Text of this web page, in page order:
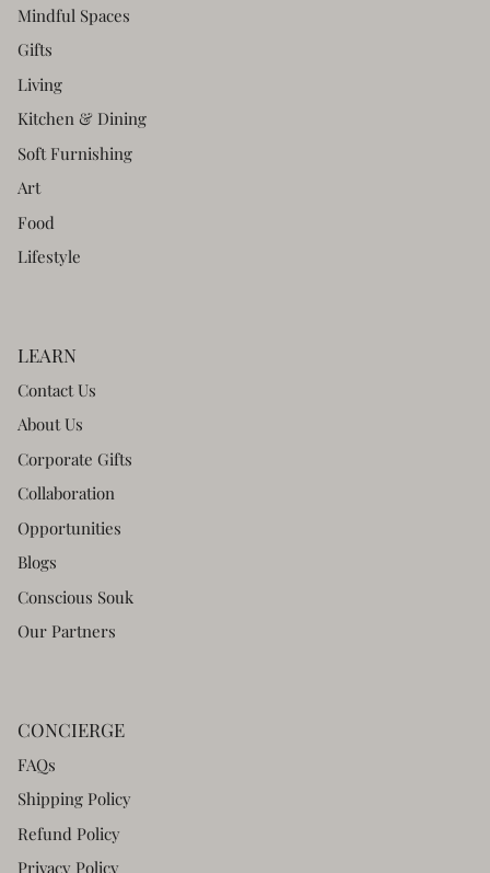
Mindful Spaces
Gifts
Living
Kitchen & Dining
Soft Furnishing
Art
Food
Lifestyle
LEARN
Contact Us
About Us
Corporate Gifts
Collaboration
Opportunities
Blogs
Conscious Souk
Our Partners
CONCIERGE
FAQs
Shipping Policy
Refund Policy
Privacy Policy